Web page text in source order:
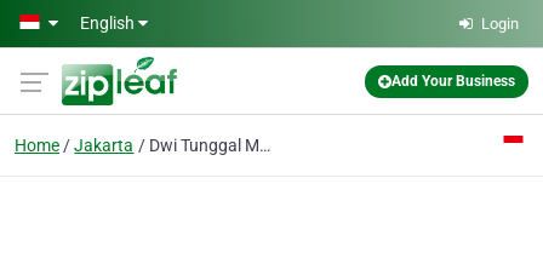
Skip to main content
English Login
Add Your Business
Home Jakarta Dwi Tunggal Mandiri UD